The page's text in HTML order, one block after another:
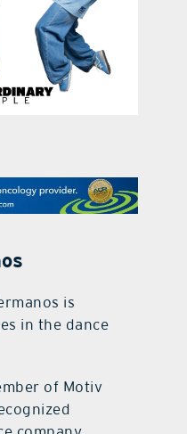
is
in the dance
of Motiv